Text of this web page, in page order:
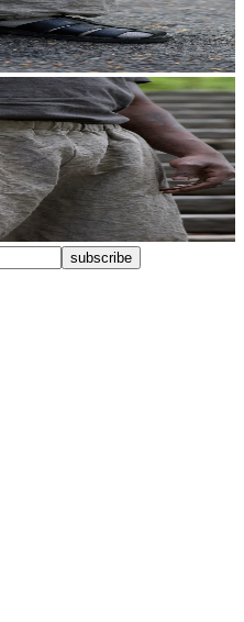
subscribe